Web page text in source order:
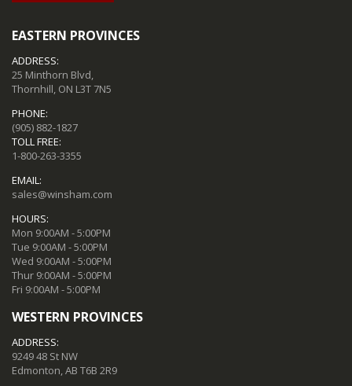
EASTERN PROVINCES
ADDRESS:
25 Minthorn Blvd,
Thornhill, ON L3T 7N5
PHONE:
(905) 882-1827
TOLL FREE:
1-800-263-3355
EMAIL:
sales@winsham.com
HOURS:
Mon 9:00AM - 5:00PM
Tue 9:00AM - 5:00PM
Wed 9:00AM - 5:00PM
Thur 9:00AM - 5:00PM
Fri 9:00AM - 5:00PM
WESTERN PROVINCES
ADDRESS:
9249 48 St NW
Edmonton, AB T6B 2R9